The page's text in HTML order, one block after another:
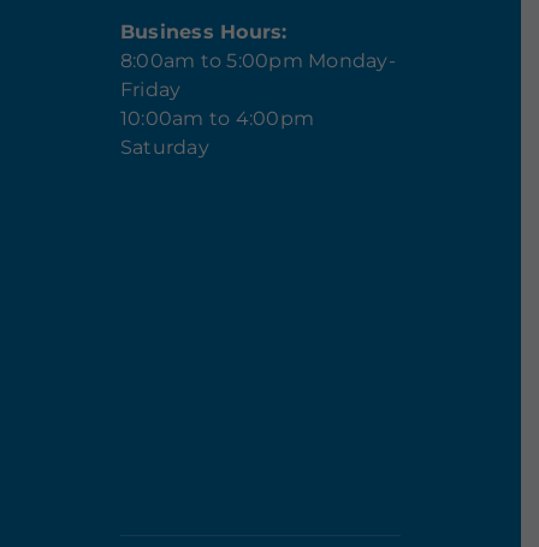
Business Hours:
8:00am to 5:00pm Monday-
Friday
10:00am to 4:00pm
Saturday